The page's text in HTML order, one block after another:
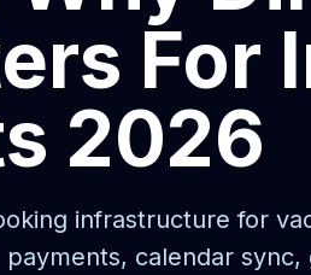
For
2026
infrastructure for
calendar